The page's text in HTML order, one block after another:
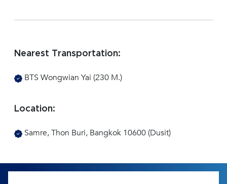
Nearest Transportation:
BTS Wongwian Yai (230 M.)
Location:
Samre, Thon Buri, Bangkok 10600 (Dusit)